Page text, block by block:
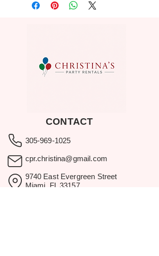
CONTACT
305-969-1025
cpr.christina@gmail.com
9740 East Evergreen Street
Miami, FL 33157